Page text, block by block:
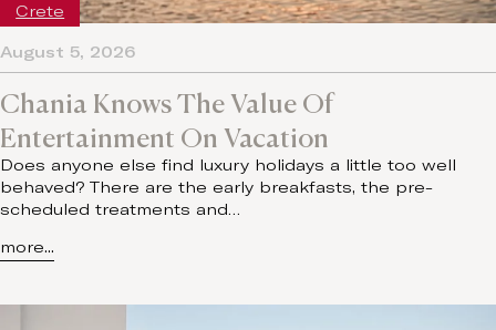
Chania Knows The Value Of
Entertainment On Vacation
Does anyone else find luxury holidays a little too well
behaved? There are the early breakfasts, the pre-
scheduled treatments and…
more...
August 5, 2026
Crete